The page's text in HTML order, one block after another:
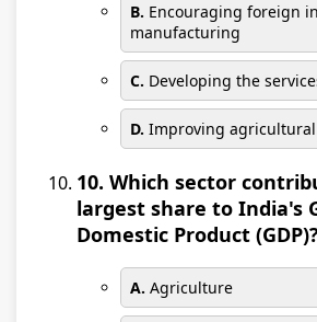
B. Encouraging foreign
manufacturing
C. Developing the
D. Improving
10. Which sector
largest share to India's
Domestic Product (GDP)?
A. Agriculture